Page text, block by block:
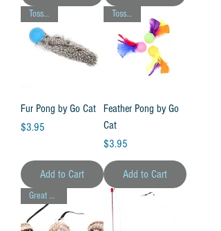
Toss Toy!
Fur Pong by Go Cat
Price
$3.95
Add to Cart
Toss Toy!
Feather Pong by Go
Cat
Price
$3.95
Add to Cart
Great Value!